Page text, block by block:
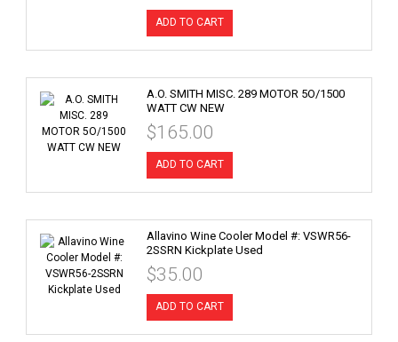
ADD TO CART
A.O. SMITH MISC. 289 MOTOR 5O/1500
WATT CW NEW
$165.00
ADD TO CART
Allavino Wine Cooler Model #: VSWR56-
2SSRN Kickplate Used
$35.00
ADD TO CART